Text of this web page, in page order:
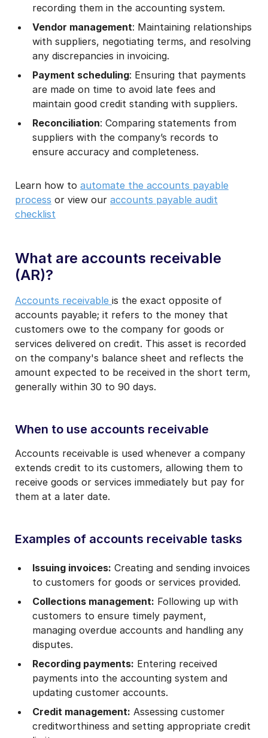
recording them in the accounting system.
Vendor management: Maintaining relationships
with suppliers, negotiating terms, and resolving
any discrepancies in invoicing.
Payment scheduling: Ensuring that payments
are made on time to avoid late fees and
maintain good credit standing with suppliers.
Reconciliation: Comparing statements from
suppliers with the company’s records to
ensure accuracy and completeness.
Learn how to automate the accounts payable
process or view our accounts payable audit
checklist
What are accounts receivable
(AR)?
Accounts receivable is the exact opposite of
accounts payable; it refers to the money that
customers owe to the company for goods or
services delivered on credit. This asset is recorded
on the company's balance sheet and reflects the
amount expected to be received in the short term,
generally within 30 to 90 days.
When to use accounts receivable
Accounts receivable is used whenever a company
extends credit to its customers, allowing them to
receive goods or services immediately but pay for
them at a later date.
Examples of accounts receivable tasks
Issuing invoices: Creating and sending invoices
to customers for goods or services provided.
Collections management: Following up with
customers to ensure timely payment,
managing overdue accounts and handling any
disputes.
Recording payments: Entering received
payments into the accounting system and
updating customer accounts.
Credit management: Assessing customer
creditworthiness and setting appropriate credit